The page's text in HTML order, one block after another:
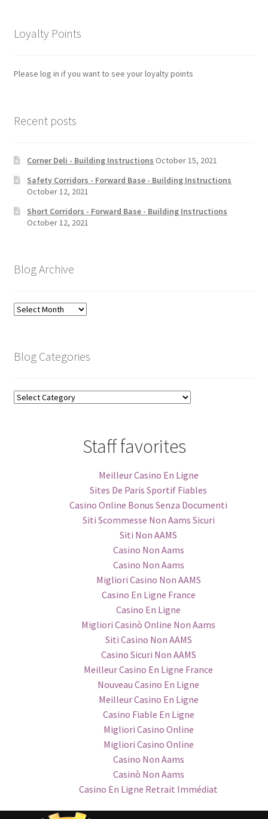
Loyalty Points
Please log in if you want to see your loyalty points
Recent posts
Corner Deli - Building Instructions October 15, 2021
Safety Corridors - Forward Base - Building Instructions
October 12, 2021
Short Corridors - Forward Base - Building Instructions
October 12, 2021
Blog Archive
Blog
Blog Categories
Blog
Staff favorites
Meilleur Casino En Ligne
Sites De Paris Sportif Fiables
Casino Online Bonus Senza Documenti
Siti Scommesse Non Aams Sicuri
Siti Non AAMS
Casino Non Aams
Casino Non Aams
Migliori Casino Non AAMS
Casino En Ligne France
Casino En Ligne
Migliori Casinò Online Non Aams
Siti Casino Non AAMS
Casino Sicuri Non AAMS
Meilleur Casino En Ligne France
Nouveau Casino En Ligne
Meilleur Casino En Ligne
Casino Fiable En Ligne
Migliori Casino Online
Migliori Casino Online
Casino Non Aams
Casinò Non Aams
Casino En Ligne Retrait Immédiat